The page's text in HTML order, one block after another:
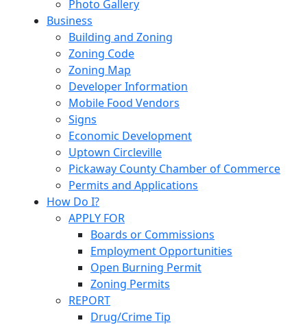
Photo Gallery
Business
Building and Zoning
Zoning Code
Zoning Map
Developer Information
Mobile Food Vendors
Signs
Economic Development
Uptown Circleville
Pickaway County Chamber of Commerce
Permits and Applications
How Do I?
APPLY FOR
Boards or Commissions
Employment Opportunities
Open Burning Permit
Zoning Permits
REPORT
Drug/Crime Tip